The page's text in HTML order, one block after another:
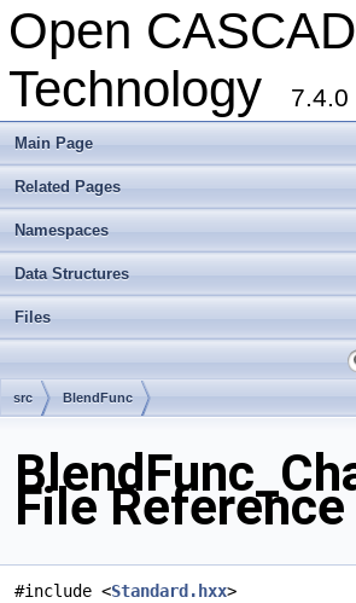
Open
Technology
7.4.0
Main Page
Related Pages
Namespaces
Data Structures
Files
src BlendFunc
File Reference
#include <Standard.hxx>